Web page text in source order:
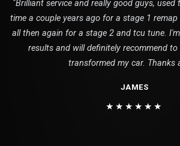
"Brilliant service and really good guys,
time a couple years ago for a stage 1
all then again for a stage 2 and tcu tune.
results and will definitely recommend to
transformed my car. Thanks
JAMES
★★★★★★